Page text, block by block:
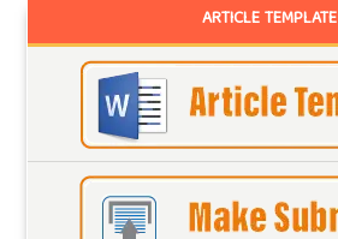
ARTICLE TEMPLATE